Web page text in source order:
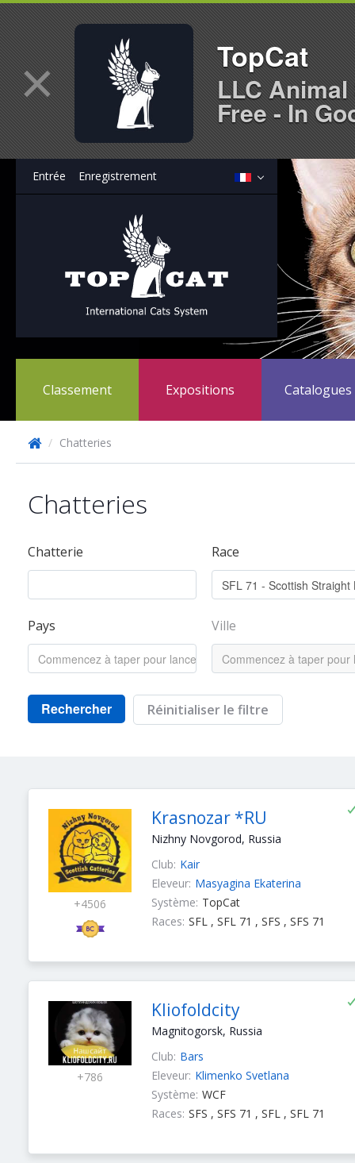
Entrée Enregistrement
Classement Expositions Catalogues
/ Chatteries
Chatteries
Chatterie Race
Pays Ville
Rechercher Réinitialiser le filtre
+4506
Krasnozar *RU
Nizhny Novgorod, Russia
Club: Kair
Eleveur: Masyagina Ekaterina
Système: TopCat
Races: SFL , SFL 71 , SFS , SFS 71
+786
Kliofoldcity
Magnitogorsk, Russia
Club: Bars
Eleveur: Klimenko Svetlana
Système: WCF
Races: SFS , SFS 71 , SFL , SFL 71
× TopCat
LLC
Free - In